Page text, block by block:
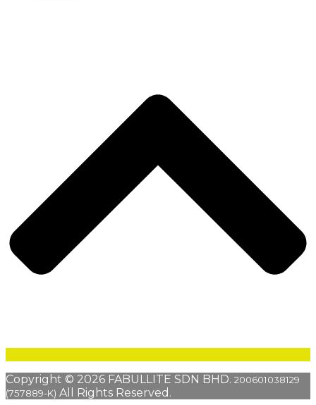
Copyright © 2026 FABULLITE SDN BHD. 200601038129
(757889-K) All Rights Reserved.